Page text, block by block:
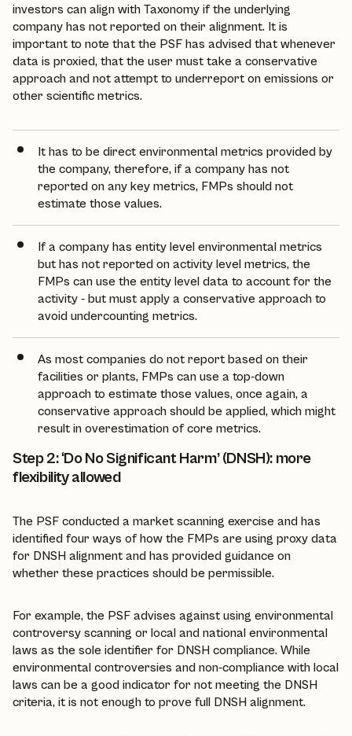
investors can align with Taxonomy if the underlying
company has not reported on their alignment. It is
important to note that the PSF has advised that whenever
data is proxied, that the user must take a conservative
approach and not attempt to underreport on emissions or
other scientific metrics.
It has to be direct environmental metrics provided by
the company, therefore, if a company has not
reported on any key metrics, FMPs should not
estimate those values.
If a company has entity level environmental metrics
but has not reported on activity level metrics, the
FMPs can use the entity level data to account for the
activity - but must apply a conservative approach to
avoid undercounting metrics.
As most companies do not report based on their
facilities or plants, FMPs can use a top-down
approach to estimate those values, once again, a
conservative approach should be applied, which might
result in overestimation of core metrics.
Step 2: ‘Do No Significant Harm’ (DNSH): more
flexibility allowed
The PSF conducted a market scanning exercise and has
identified four ways of how the FMPs are using proxy data
for DNSH alignment and has provided guidance on
whether these practices should be permissible.
For example, the PSF advises against using environmental
controversy scanning or local and national environmental
laws as the sole identifier for DNSH compliance. While
environmental controversies and non-compliance with local
laws can be a good indicator for not meeting the DNSH
criteria, it is not enough to prove full DNSH alignment.